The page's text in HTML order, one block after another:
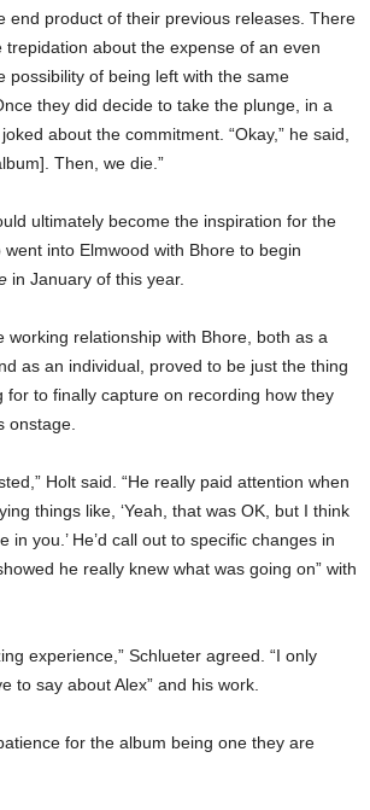
end product of their previous releases. There
trepidation about the expense of an even
possibility of being left with the same
they did decide to take the plunge, in a
about the commitment. “Okay,” he said,
Then, we die.”
ultimately become the inspiration for the
went into Elmwood with Bhore to begin
in January of this year.
working relationship with Bhore, both as a
as an individual, proved to be just the thing
for to finally capture on recording how they
onstage.
Holt said. “He really paid attention when
things like, ‘Yeah, that was OK, but I think
in you.’ He’d call out to specific changes in
he really knew what was going on” with
experience,” Schlueter agreed. “I only
to say about Alex” and his work.
for the album being one they are